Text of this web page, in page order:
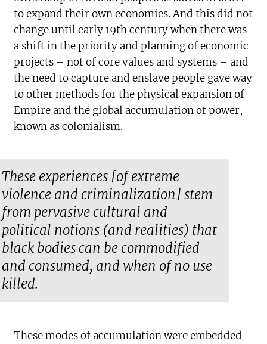
to expand their own economies. And this did not
change until early 19th century when there was
a shift in the priority and planning of economic
projects – not of core values and systems – and
the need to capture and enslave people gave way
to other methods for the physical expansion of
Empire and the global accumulation of power,
known as colonialism.
These experiences [of extreme
violence and criminalization] stem
from pervasive cultural and
political notions (and realities) that
black bodies can be commodified
and consumed, and when of no use
killed.
These modes of accumulation were embedded